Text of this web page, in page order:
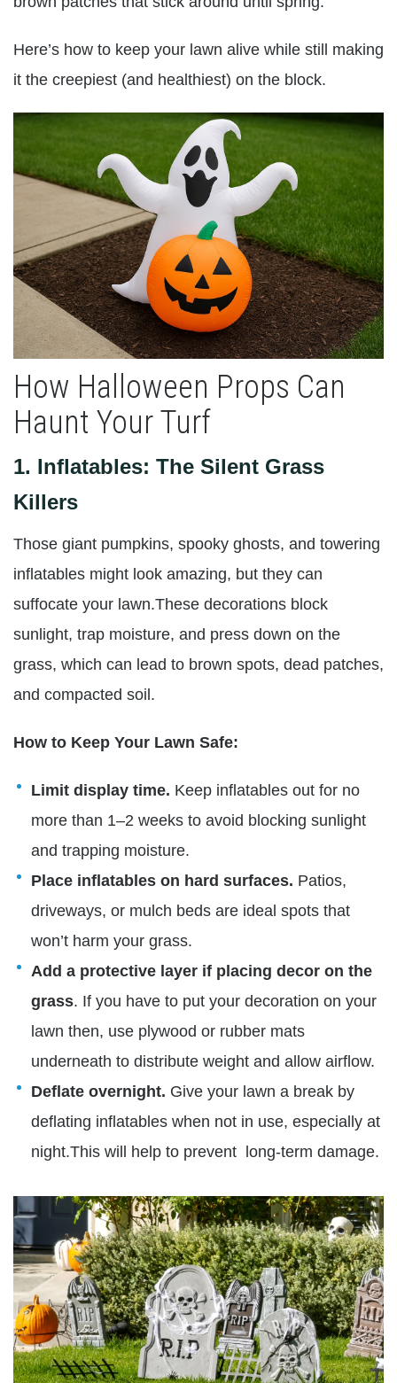
Here’s how to keep your lawn alive while still making
it the creepiest (and healthiest) on the block.
How Halloween Props Can
Haunt Your Turf
1. Inflatables: The Silent Grass
Killers
Those giant pumpkins, spooky ghosts, and towering
inflatables might look amazing, but they can
suffocate your lawn.These decorations block
sunlight, trap moisture, and press down on the
grass, which can lead to brown spots, dead patches,
and compacted soil.
How to Keep Your Lawn Safe:
Limit display time. Keep inflatables out for no
more than 1–2 weeks to avoid blocking sunlight
and trapping moisture.
Place inflatables on hard surfaces. Patios,
driveways, or mulch beds are ideal spots that
won’t harm your grass.
Add a protective layer if placing decor on the
grass. If you have to put your decoration on your
lawn then, use plywood or rubber mats
underneath to distribute weight and allow airflow.
Deflate overnight. Give your lawn a break by
deflating inflatables when not in use, especially at
night.This will help to prevent long-term damage.